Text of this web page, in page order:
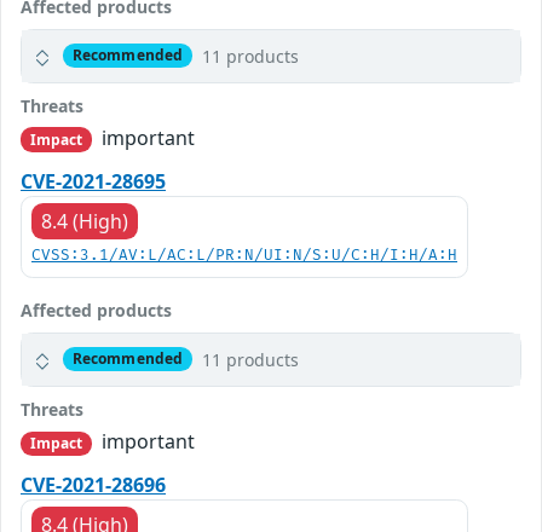
Affected products
Recommended 11 products
Threats
Impact
important
CVE-2021-28695
8.4 (High)
CVSS:3.1/AV:L/AC:L/PR:N/UI:N/S:U/C:H/I:H/A:H
Affected products
Recommended 11 products
Threats
Impact
important
CVE-2021-28696
8.4 (High)